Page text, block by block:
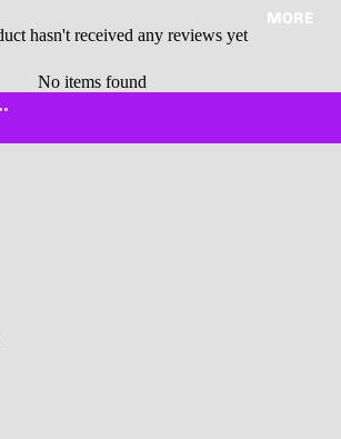
MORE
hasn't received any reviews yet
No items found